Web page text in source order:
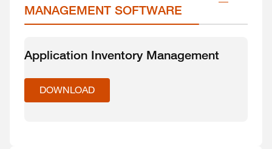
MANAGEMENT SOFTWARE
Application Inventory Management
DOWNLOAD